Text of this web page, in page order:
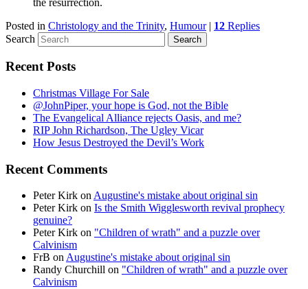
Posted in Christology and the Trinity, Humour | 12 Replies
Search
Recent Posts
Christmas Village For Sale
@JohnPiper, your hope is God, not the Bible
The Evangelical Alliance rejects Oasis, and me?
RIP John Richardson, The Ugley Vicar
How Jesus Destroyed the Devil’s Work
Recent Comments
Peter Kirk on Augustine's mistake about original sin
Peter Kirk on Is the Smith Wigglesworth revival prophecy
genuine?
Peter Kirk on "Children of wrath" and a puzzle over
Calvinism
FrB on Augustine's mistake about original sin
Randy Churchill on "Children of wrath" and a puzzle over
Calvinism